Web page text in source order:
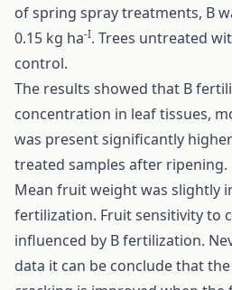
of spring spray treatments, B
0.15 kg ha-I. Trees untreated
control.
The results showed that B
concentration in leaf tissues,
was present significantly
treated samples after ripening.
Mean fruit weight was slightly
fertilization. Fruit sensitivity to
influenced by B fertilization.
data it can be conclude that